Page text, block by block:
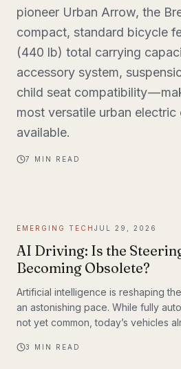
pioneer Urban Arrow, the
compact, standard bicycle
(440 lb) total carrying
accessory system,
child seat compatibility —
most versatile urban
available.
7 MIN READ
EMERGING TECH JUL 29, 2026
AI Driving: Is the
Becoming Obsolete?
Artificial intelligence is reshaping
an astonishing pace. While fully
not yet common, today’s vehicles
The question is no longer whether
3 MIN READ